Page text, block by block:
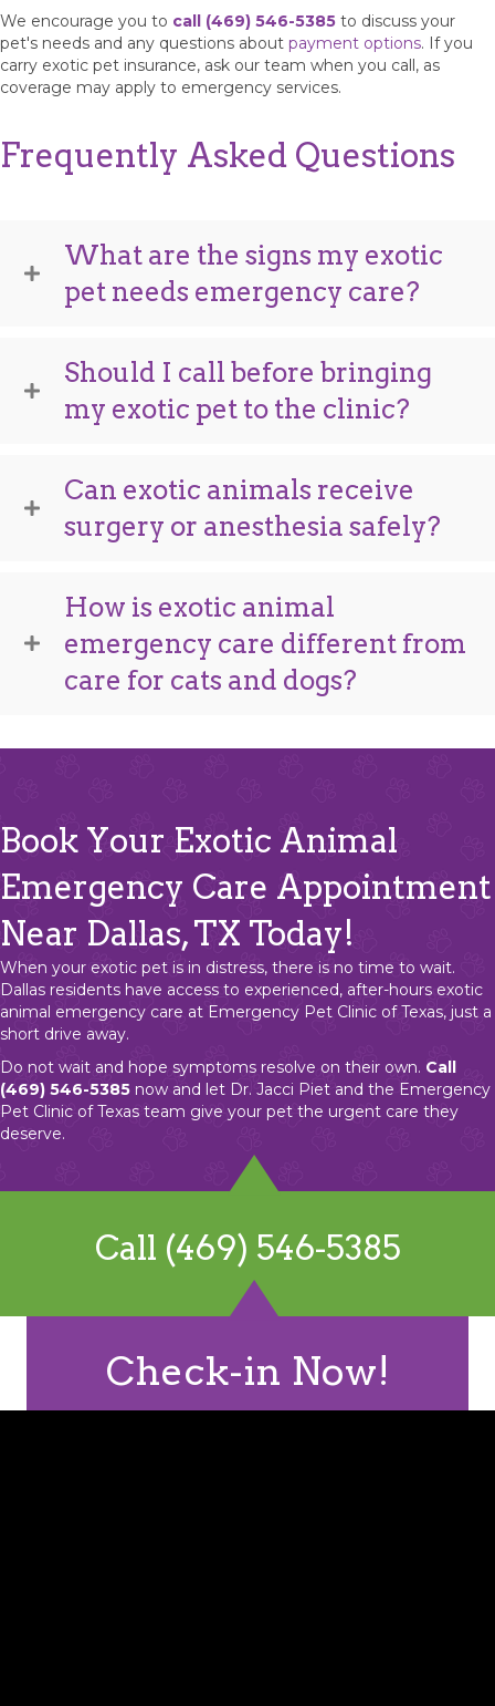
We encourage you to call (469) 546-5385 to discuss your
pet's needs and any questions about payment options. If you
carry exotic pet insurance, ask our team when you call, as
coverage may apply to emergency services.
Frequently Asked Questions
What are the signs my exotic
pet needs emergency care?
Should I call before bringing
my exotic pet to the clinic?
Can exotic animals receive
surgery or anesthesia safely?
How is exotic animal
emergency care different from
care for cats and dogs?
Book Your Exotic Animal
Emergency Care Appointment
Near Dallas, TX Today!
When your exotic pet is in distress, there is no time to wait.
Dallas residents have access to experienced, after-hours exotic
animal emergency care at Emergency Pet Clinic of Texas, just a
short drive away.
Do not wait and hope symptoms resolve on their own. Call
(469) 546-5385 now and let Dr. Jacci Piet and the Emergency
Pet Clinic of Texas team give your pet the urgent care they
deserve.
Call (469) 546-5385
Check-in Now!